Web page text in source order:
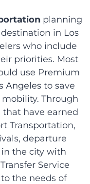
planning
in Los
who include
priorities. Most
use Premium
Angeles to save
Through
that have earned
Transportation,
departure
the city with
Service
the needs of